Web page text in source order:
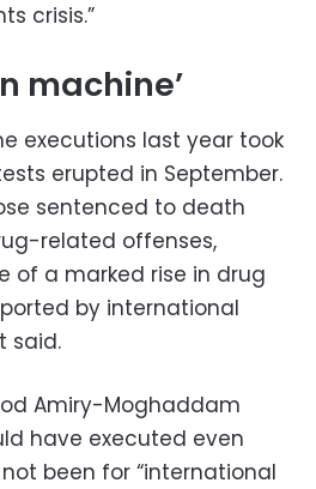
crisis.”
machine’
executions last year took
erupted in September.
sentenced to death
related offenses,
of a marked rise in drug
by international
said.
Amiry-Moghaddam
have executed even
been for “international